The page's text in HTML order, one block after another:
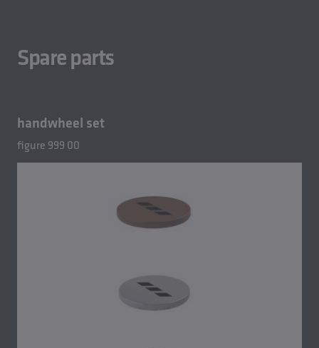
Spare parts
handwheel set
figure 999 00